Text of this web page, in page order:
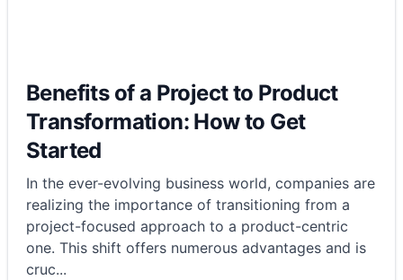
Benefits of a Project to Product
Transformation: How to Get
Started
In the ever-evolving business world, companies are
realizing the importance of transitioning from a
project-focused approach to a product-centric
one. This shift offers numerous advantages and is
cruc...